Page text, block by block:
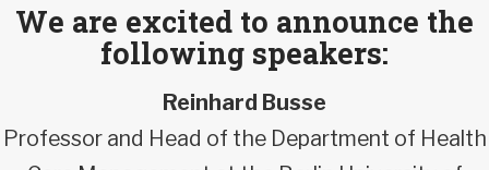
We are excited to announce the
following speakers:
Reinhard Busse
Professor and Head of the Department of Health